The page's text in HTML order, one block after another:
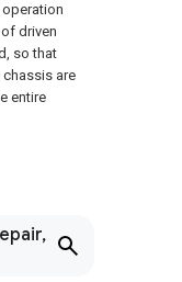
driven
so that
are
entire